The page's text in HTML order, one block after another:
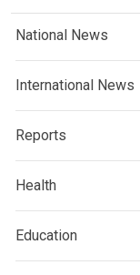
National News
International News
Reports
Health
Education